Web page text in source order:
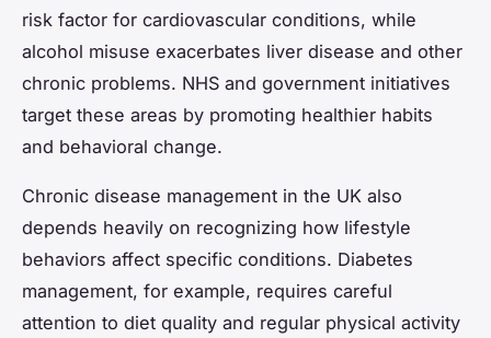
risk factor for cardiovascular conditions, while
alcohol misuse exacerbates liver disease and other
chronic problems. NHS and government initiatives
target these areas by promoting healthier habits
and behavioral change.
Chronic disease management in the UK also
depends heavily on recognizing how lifestyle
behaviors affect specific conditions. Diabetes
management, for example, requires careful
attention to diet quality and regular physical activity